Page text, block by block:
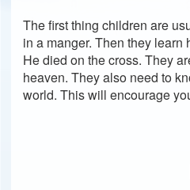
The first thing children are
in a manger. Then they
He died on the cross. They
heaven. They also need to
world. This will encourage